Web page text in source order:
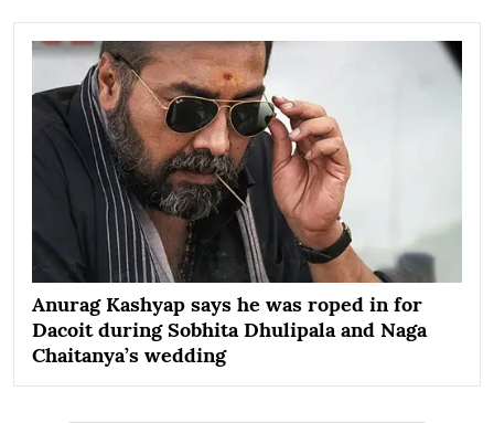
Anurag Kashyap says he was roped in for
Dacoit during Sobhita Dhulipala and Naga
Chaitanya’s wedding